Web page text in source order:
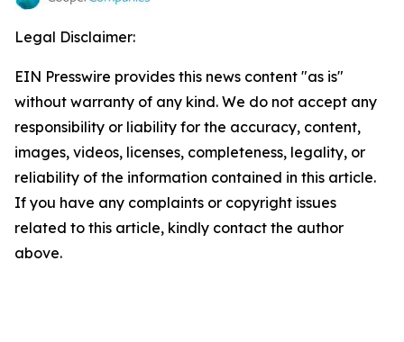
Legal Disclaimer:
EIN Presswire provides this news content "as is"
without warranty of any kind. We do not accept any
responsibility or liability for the accuracy, content,
images, videos, licenses, completeness, legality, or
reliability of the information contained in this article.
If you have any complaints or copyright issues
related to this article, kindly contact the author
above.